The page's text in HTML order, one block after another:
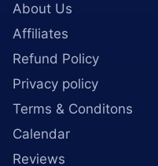
About Us
Affiliates
Refund Policy
Privacy policy
Terms & Conditons
Calendar
Reviews